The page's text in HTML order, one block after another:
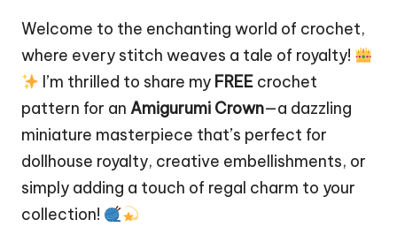
Welcome to the enchanting world of crochet,
where every stitch weaves a tale of royalty!
I’m thrilled to share my FREE crochet
pattern for an Amigurumi Crown—a dazzling
miniature masterpiece that’s perfect for
dollhouse royalty, creative embellishments, or
simply adding a touch of regal charm to your
collection!